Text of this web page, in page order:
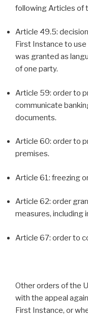
following Articles of
Article 49.5:
First Instance to
was granted as
of one party.
Article 59: order to
communicate
documents.
Article 60: order to
premises.
Article 61: freezing
Article 62: order
measures, including
Article 67: order to
Other orders of the
with the appeal
First Instance, or